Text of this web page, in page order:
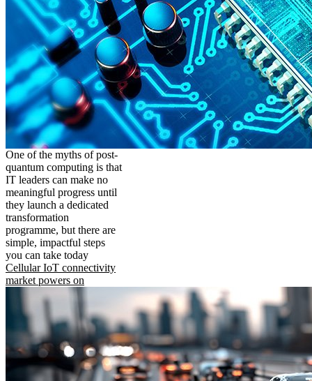
One of the myths of post-
quantum computing is that
IT leaders can make no
meaningful progress until
they launch a dedicated
transformation
programme, but there are
simple, impactful steps
you can take today
Cellular IoT connectivity
market powers on